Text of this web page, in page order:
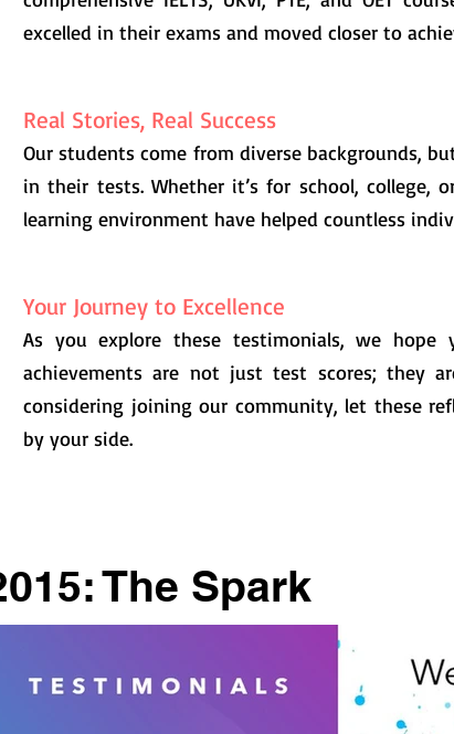
excelled in their exams and moved closer to
Real Stories, Real Success
Our students come from diverse backgrounds,
in their tests. Whether it’s for school, college,
learning environment have helped countless
Your Journey to Excellence
As you explore these testimonials, we hope
achievements are not just test scores; they
considering joining our community, let these
by your side.
The Spark